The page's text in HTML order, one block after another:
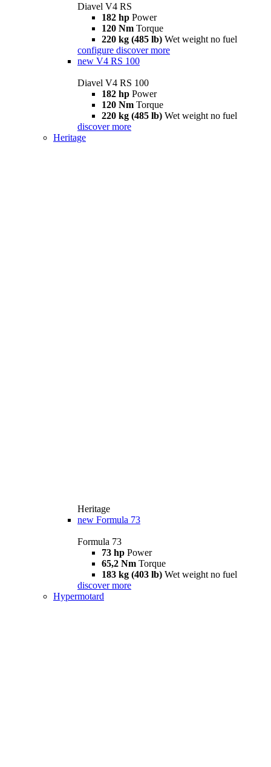
Diavel V4 RS
182 hp Power
120 Nm Torque
220 kg (485 lb) Wet weight no fuel
configure discover more
new V4 RS 100
Diavel V4 RS 100
182 hp Power
120 Nm Torque
220 kg (485 lb) Wet weight no fuel
discover more
Heritage
Heritage
new Formula 73
Formula 73
73 hp Power
65,2 Nm Torque
183 kg (403 lb) Wet weight no fuel
discover more
Hypermotard